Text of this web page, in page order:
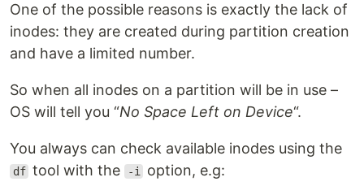
One of the possible reasons is exactly the lack of
inodes: they are created during partition creation
and have a limited number.
So when all inodes on a partition will be in use –
OS will tell you “No Space Left on Device“.
You always can check available inodes using the
df tool with the -i option, e.g: